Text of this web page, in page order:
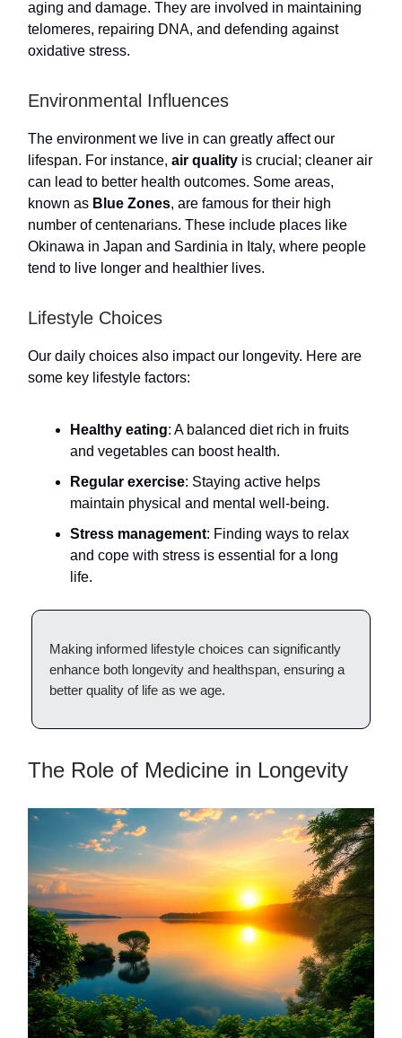
aging and damage. They are involved in maintaining
telomeres, repairing DNA, and defending against
oxidative stress.
Environmental Influences
The environment we live in can greatly affect our
lifespan. For instance, air quality is crucial; cleaner air
can lead to better health outcomes. Some areas,
known as Blue Zones, are famous for their high
number of centenarians. These include places like
Okinawa in Japan and Sardinia in Italy, where people
tend to live longer and healthier lives.
Lifestyle Choices
Our daily choices also impact our longevity. Here are
some key lifestyle factors:
Healthy eating: A balanced diet rich in fruits
and vegetables can boost health.
Regular exercise: Staying active helps
maintain physical and mental well-being.
Stress management: Finding ways to relax
and cope with stress is essential for a long
life.
Making informed lifestyle choices can significantly
enhance both longevity and healthspan, ensuring a
better quality of life as we age.
The Role of Medicine in Longevity